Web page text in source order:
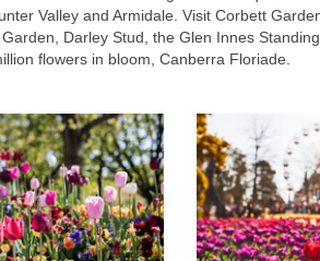
Valley and Armidale. Visit Corbett
Darley Stud, the Glen Innes
flowers in bloom, Canberra Floriade.